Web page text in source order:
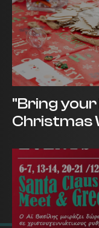
"Bring your
Christmas